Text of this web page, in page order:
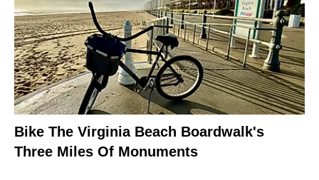
Bike The Virginia Beach Boardwalk's
Three Miles Of Monuments